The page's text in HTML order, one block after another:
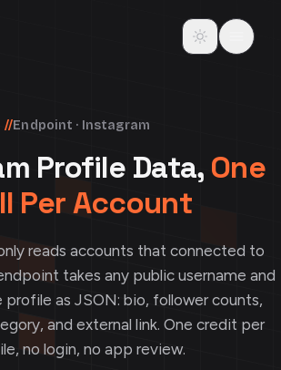
Toggle theme
//Endpoint · Instagram
Profile Data, One
Per Account
reads accounts that connected to
takes any public username and
profile as JSON: bio, follower counts,
and external link. One credit per
no login, no app review.